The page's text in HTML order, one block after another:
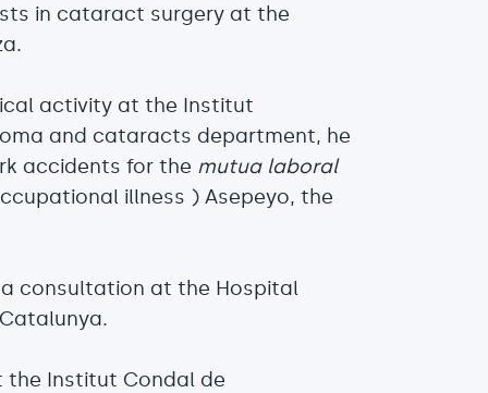
in cataract surgery at the
activity at the Institut
and cataracts department, he
accidents for the mutua laboral
illness ) Asepeyo, the
consultation at the Hospital
the Institut Condal de